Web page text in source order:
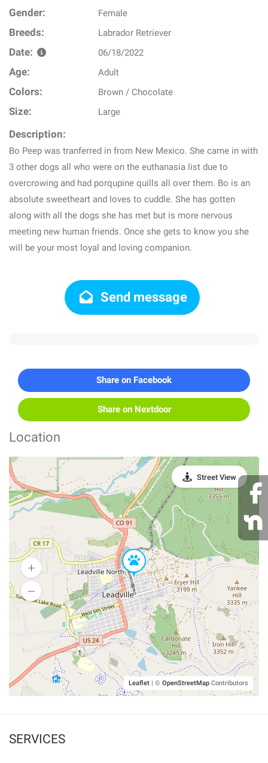
Gender: Female
Breeds: Labrador Retriever
Date: 06/18/2022
Age: Adult
Colors: Brown / Chocolate
Size: Large
Description:
Bo Peep was tranferred in from New Mexico. She came in with
3 other dogs all who were on the euthanasia list due to
overcrowing and had porqupine quills all over them. Bo is an
absolute sweetheart and loves to cuddle. She has gotten
along with all the dogs she has met but is more nervous
meeting new human friends. Once she gets to know you she
will be your most loyal and loving companion.
Send message
Share on Facebook
Share on Nextdoor
Location
Leaflet | © OpenStreetMap Contributors
Street View
SERVICES